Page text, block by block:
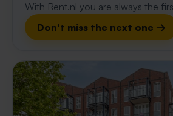
With Rent.nl you are always the
Don't miss the next one →